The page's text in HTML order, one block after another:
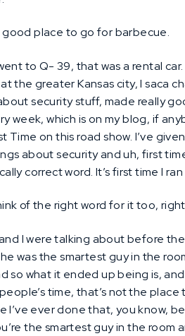
good place to go for barbecue.
to Q- 39, that was a rental
the greater Kansas city, I saca
security stuff, made really
week, which is on my blog, if
Time on this road show. I’ve
about security and uh, first
correct word. It’s first time I
of the right word for it too,
I were talking about before
was the smartest guy in the
so what it ended up being is,
time, that’s not the place
I’ve ever done that, you know,
the smartest guy in the